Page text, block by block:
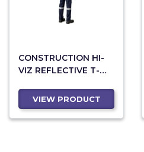
CONSTRUCTION HI-
VIZ REFLECTIVE T-
VIEW PRODUCT